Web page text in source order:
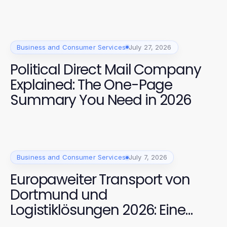
Business and Consumer Services July 27, 2026
Political Direct Mail Company
Explained: The One-Page
Summary You Need in 2026
Business and Consumer Services July 7, 2026
Europaweiter Transport von
Dortmund und
Logistiklösungen 2026: Eine